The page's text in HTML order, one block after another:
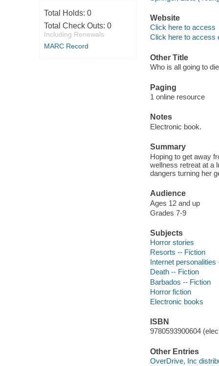
Total Holds: 0
Total Check Outs: 0
Including Renewals
MARC Record
Website
Click here to access
Click here to access
Other Title
Who is all going to die
Paging
1 online resource
Notes
Electronic book.
Summary
Hoping to get away
wellness retreat at a
dangers turning her
Audience
Ages 12 and up
Grades 7-9
Subjects
Horror stories
Resorts -- Fiction
Internet personalities
Death -- Fiction
Barbados -- Fiction
Horror fiction
Electronic books
ISBN
9780593900604
Other Entries
OverDrive, Inc